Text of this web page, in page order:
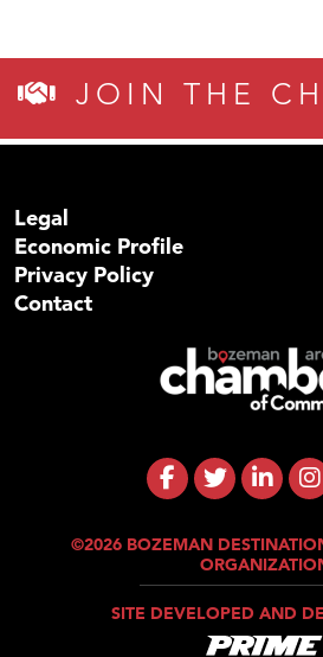
JOIN THE
Legal
Economic Profile
Privacy Policy
Contact
©2026 BOZEMAN
SITE DEVELOPED AND